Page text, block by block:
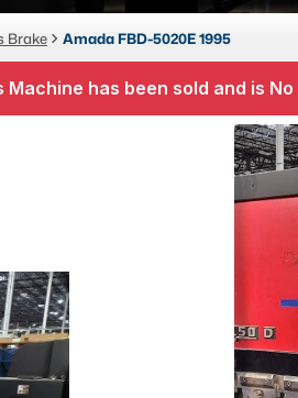
FABRICATION MACHINES
Laser
Brake Amada FBD-5020E 1995
Machine has been sold and is